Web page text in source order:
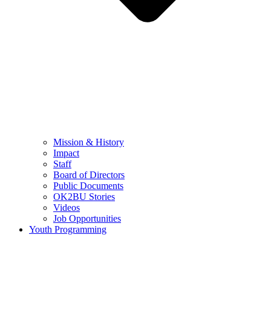
Mission & History
Impact
Staff
Board of Directors
Public Documents
OK2BU Stories
Videos
Job Opportunities
Youth Programming